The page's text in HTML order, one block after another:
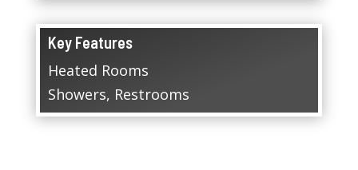
Key Features
Heated Rooms
Showers, Restrooms